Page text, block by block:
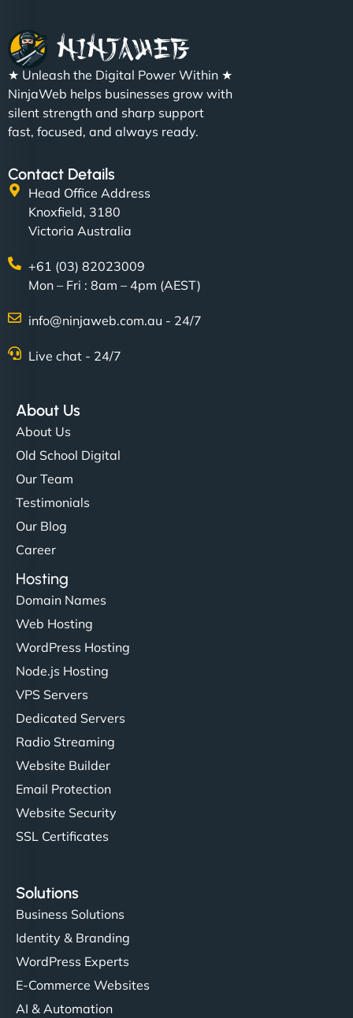
★ Unleash the Digital Power Within ★
NinjaWeb helps businesses grow with
silent strength and sharp support
fast, focused, and always ready.
Contact Details
Head Office Address
Knoxfield, 3180
Victoria Australia
+61 (03) 82023009
Mon – Fri : 8am – 4pm (AEST)
info@ninjaweb.com.au - 24/7
Live chat - 24/7
About Us
About Us
Old School Digital
Our Team
Testimonials
Our Blog
Career
Hosting
Domain Names
Web Hosting
WordPress Hosting
Node.js Hosting
VPS Servers
Dedicated Servers
Radio Streaming
Website Builder
Email Protection
Website Security
SSL Certificates
Solutions
Business Solutions
Identity & Branding
WordPress Experts
E-Commerce Websites
AI & Automation